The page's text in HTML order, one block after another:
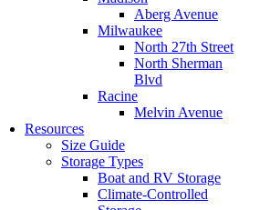
Aberg Avenue
Milwaukee
North 27th Street
North Sherman
Blvd
Racine
Melvin Avenue
Resources
Size Guide
Storage Types
Boat and RV Storage
Climate-Controlled